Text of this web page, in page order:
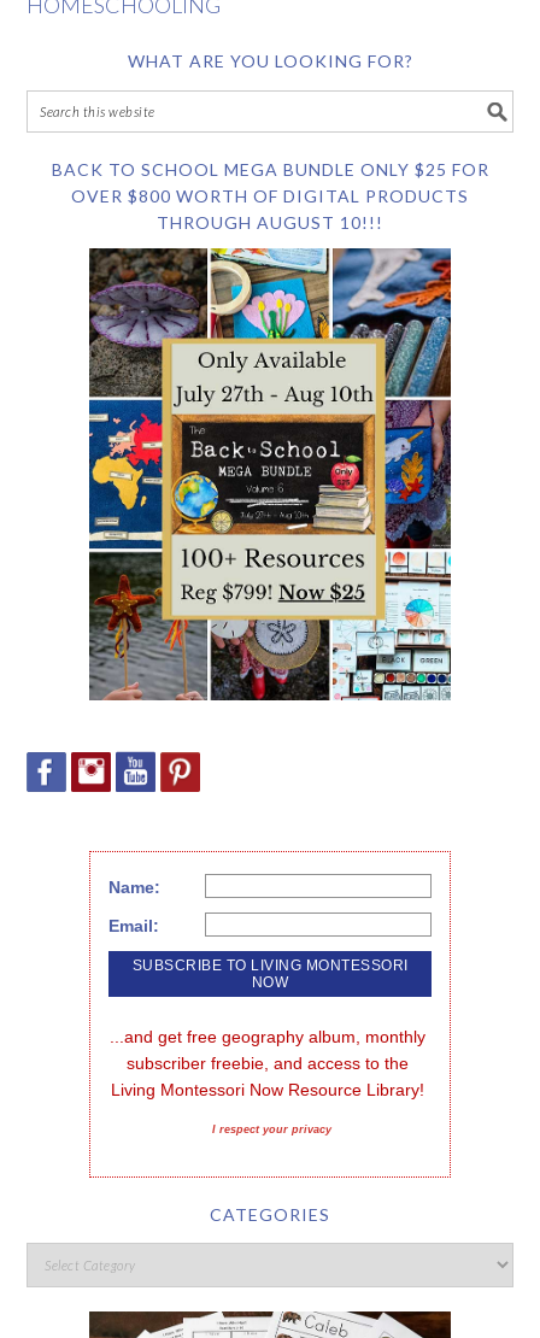
WHAT ARE YOU LOOKING FOR?
BACK TO SCHOOL MEGA BUNDLE ONLY $25 FOR
OVER $800 WORTH OF DIGITAL PRODUCTS
THROUGH AUGUST 10!!!
Name:
Email:
...and get free geography album, monthly
subscriber freebie, and access to the
Living Montessori Now Resource Library!
I respect your privacy
CATEGORIES